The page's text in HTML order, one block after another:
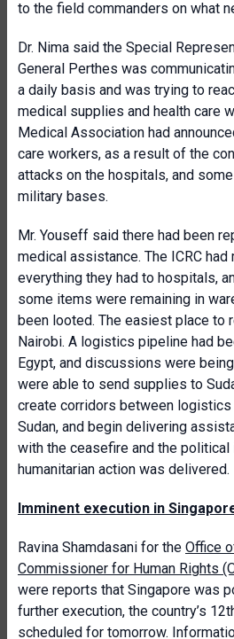
to the field commanders on what
Dr. Nima said the Special
General Perthes was
a daily basis and was trying to
medical supplies and health care
Medical Association had
care workers, as a result of the
attacks on the hospitals, and
military bases.
Mr. Youseff said there had been
medical assistance. The ICRC
everything they had to hospitals,
some items were remaining in
been looted. The easiest place to
Nairobi. A logistics pipeline had
Egypt, and discussions were
were able to send supplies to
create corridors between logistics
Sudan, and begin delivering
with the ceasefire and the
humanitarian action was delivered.
Imminent execution in
Ravina Shamdasani for the Office
Commissioner for Human Rights
were reports that Singapore was
further execution, the country’s
scheduled for tomorrow.